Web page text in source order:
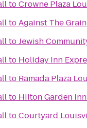
toCrowne Plaza
toAgainst The
toJewish
to Holiday Inn
to Ramada Plaza
to Hilton Garden
toCourtyard